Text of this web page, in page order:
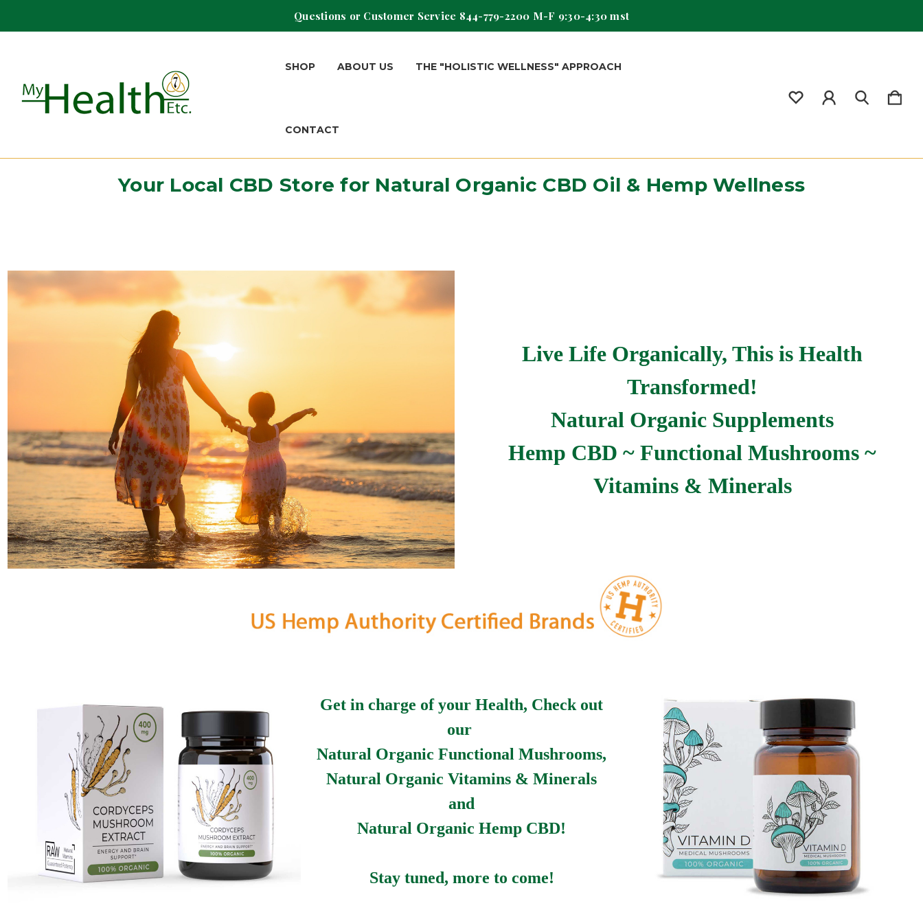
Questions or Customer Service 844-779-2200 M-F 9:30-4:30 mst
SHOP ABOUT US THE "HOLISTIC WELLNESS" APPROACH
CONTACT
Your Local CBD Store for Natural Organic CBD Oil & Hemp Wellness
Live Life Organically, This is Health
Transformed!
Natural Organic Supplements
Hemp CBD ~ Functional Mushrooms ~
Vitamins & Minerals
Get in charge of your Health, Check out
our
Natural Organic Functional Mushrooms,
Natural Organic Vitamins & Minerals
and
Natural Organic Hemp CBD!
Stay tuned, more to come!